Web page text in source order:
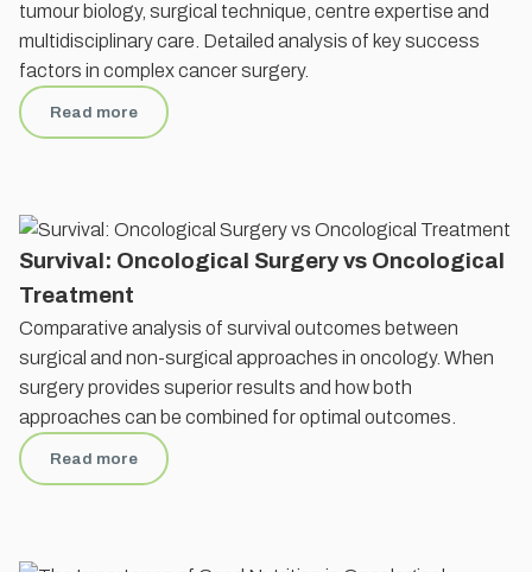
tumour biology, surgical technique, centre expertise and
multidisciplinary care. Detailed analysis of key success
factors in complex cancer surgery.
Read more
Survival: Oncological Surgery vs Oncological
Treatment
Comparative analysis of survival outcomes between
surgical and non-surgical approaches in oncology. When
surgery provides superior results and how both
approaches can be combined for optimal outcomes.
Read more